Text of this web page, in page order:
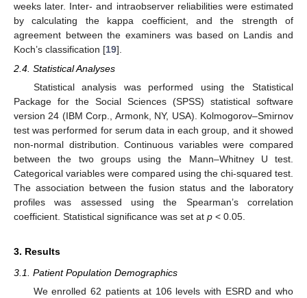
weeks later. Inter- and intraobserver reliabilities were estimated
by calculating the kappa coefficient, and the strength of
agreement between the examiners was based on Landis and
Koch’s classification [19].
2.4. Statistical Analyses
Statistical analysis was performed using the Statistical
Package for the Social Sciences (SPSS) statistical software
version 24 (IBM Corp., Armonk, NY, USA). Kolmogorov–Smirnov
test was performed for serum data in each group, and it showed
non-normal distribution. Continuous variables were compared
between the two groups using the Mann–Whitney U test.
Categorical variables were compared using the chi-squared test.
The association between the fusion status and the laboratory
profiles was assessed using the Spearman’s correlation
coefficient. Statistical significance was set at p < 0.05.
3. Results
3.1. Patient Population Demographics
We enrolled 62 patients at 106 levels with ESRD and who